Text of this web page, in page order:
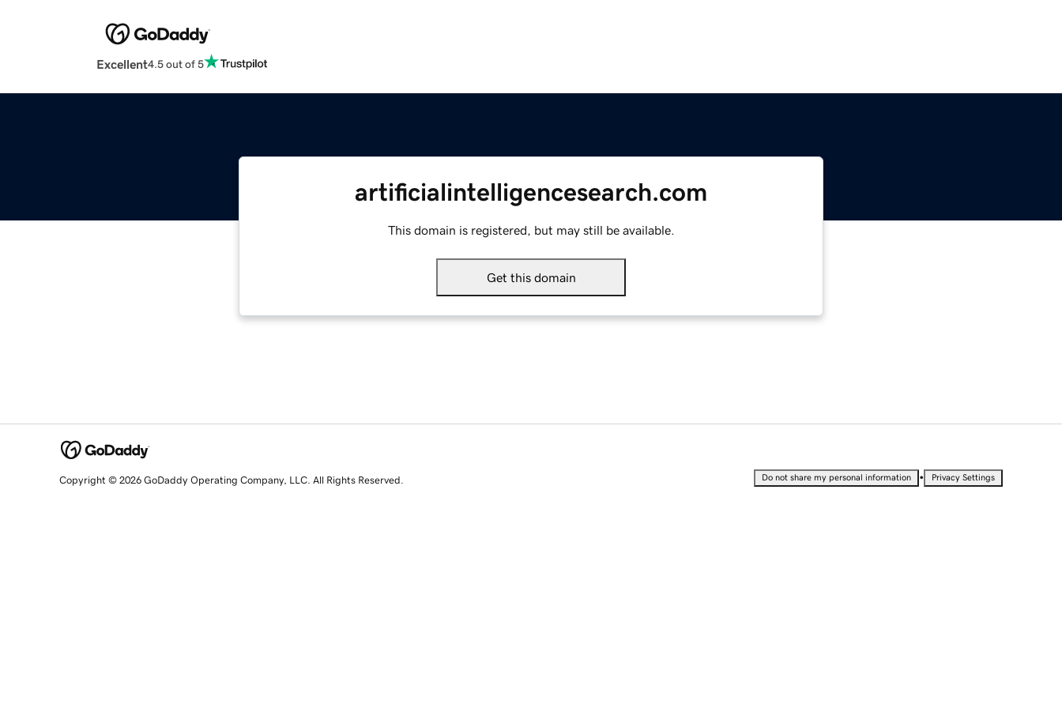
Excellent4.5 out of 5
artificialintelligencesearch.com
This domain is registered, but may still be available.
Get this domain
Copyright © 2026 GoDaddy Operating Company, LLC. All Rights Reserved. Do not share my personal information • Privacy Settings